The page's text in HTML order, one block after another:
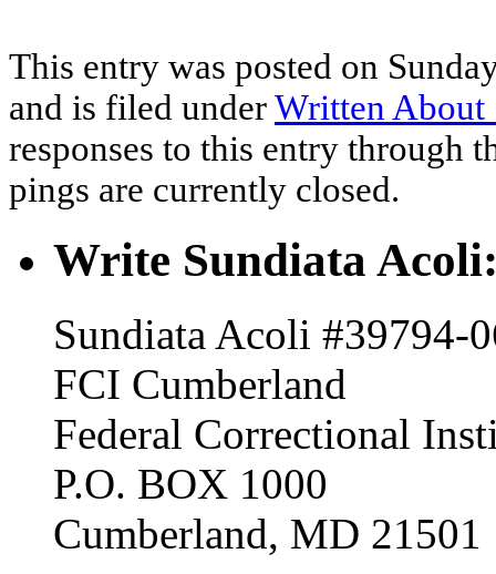
This entry was posted on
and is filed underWritten About
responses to this entry through
pings are currently closed.
Write Sundiata
Sundiata Acoli #39794-
FCI Cumberland
Federal Correctional
P.O. BOX 1000
Cumberland, MD 21501